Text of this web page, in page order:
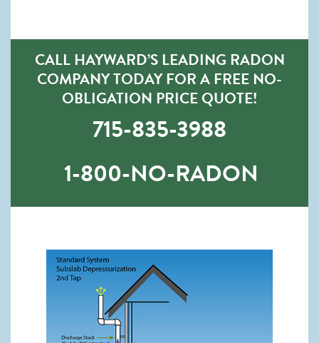
CALL HAYWARD’S LEADING RADON
COMPANY TODAY FOR A FREE NO-
OBLIGATION PRICE QUOTE!
715-835-3988
1-800-NO-RADON